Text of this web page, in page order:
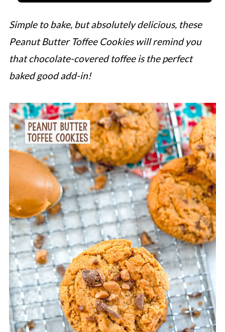
Simple to bake, but absolutely delicious, these
Peanut Butter Toffee Cookies will remind you
that chocolate-covered toffee is the perfect
baked good add-in!